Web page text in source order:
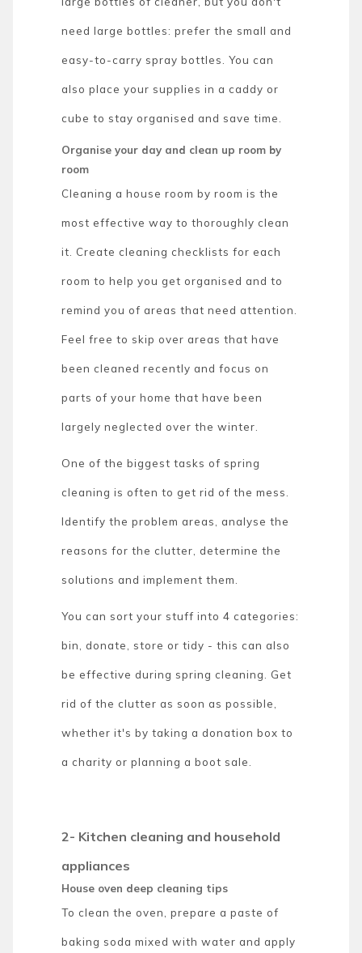
need large bottles: prefer the small and
easy-to-carry spray bottles. You can
also place your supplies in a caddy or
cube to stay organised and save time.
Organise your day and clean up room by
room
Cleaning a house room by room is the
most effective way to thoroughly clean
it. Create cleaning checklists for each
room to help you get organised and to
remind you of areas that need attention.
Feel free to skip over areas that have
been cleaned recently and focus on
parts of your home that have been
largely neglected over the winter.
One of the biggest tasks of spring
cleaning is often to get rid of the mess.
Identify the problem areas, analyse the
reasons for the clutter, determine the
solutions and implement them.
You can sort your stuff into 4 categories:
bin, donate, store or tidy - this can also
be effective during spring cleaning. Get
rid of the clutter as soon as possible,
whether it's by taking a donation box to
a charity or planning a boot sale.
2- Kitchen cleaning and household
appliances
House oven deep cleaning tips
To clean the oven, prepare a paste of
baking soda mixed with water and apply